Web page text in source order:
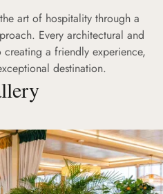
art of hospitality through a
Every architectural and
a friendly experience,
destination.